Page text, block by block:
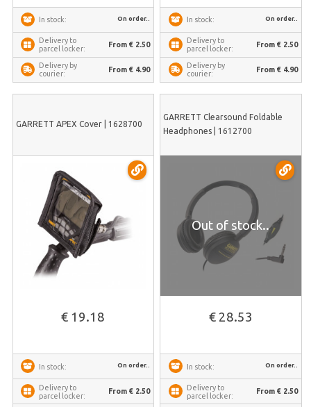
In stock: On order..
Delivery to
parcel locker:
From € 2.50
Delivery by
courier:
From € 4.90
In stock: On order..
Delivery to
parcel locker:
From € 2.50
Delivery by
courier:
From € 4.90
GARRETT APEX Cover | 1628700
€ 19.18
In stock: On order..
Delivery to
parcel locker:
From € 2.50
GARRETT Clearsound Foldable
Headphones | 1612700
Out of stock..
€ 28.53
In stock: On order..
Delivery to
parcel locker:
From € 2.50